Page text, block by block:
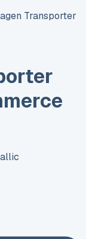
Transporter